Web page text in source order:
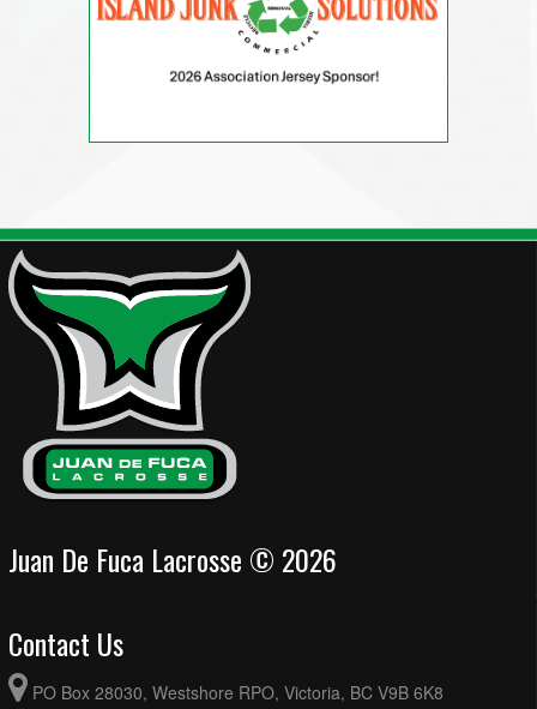
Juan De Fuca Lacrosse © 2026
Contact Us
PO Box 28030, Westshore RPO, Victoria, BC V9B 6K8